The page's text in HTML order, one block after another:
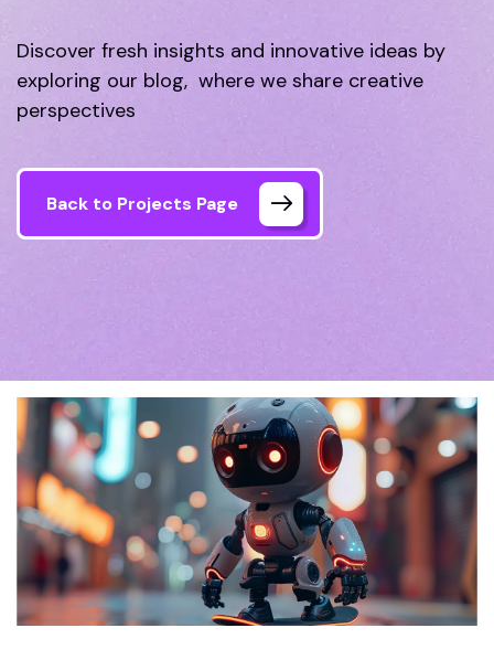
Discover fresh insights and innovative ideas by
exploring our blog, where we share creative
perspectives
Back to Projects Page